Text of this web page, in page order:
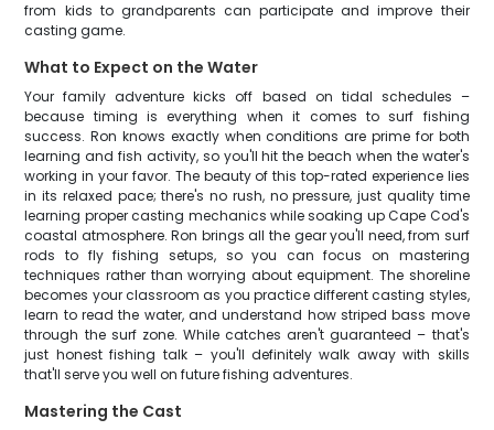
from kids to grandparents can participate and improve their
casting game.
What to Expect on the Water
Your family adventure kicks off based on tidal schedules –
because timing is everything when it comes to surf fishing
success. Ron knows exactly when conditions are prime for both
learning and fish activity, so you'll hit the beach when the water's
working in your favor. The beauty of this top-rated experience lies
in its relaxed pace; there's no rush, no pressure, just quality time
learning proper casting mechanics while soaking up Cape Cod's
coastal atmosphere. Ron brings all the gear you'll need, from surf
rods to fly fishing setups, so you can focus on mastering
techniques rather than worrying about equipment. The shoreline
becomes your classroom as you practice different casting styles,
learn to read the water, and understand how striped bass move
through the surf zone. While catches aren't guaranteed – that's
just honest fishing talk – you'll definitely walk away with skills
that'll serve you well on future fishing adventures.
Mastering the Cast